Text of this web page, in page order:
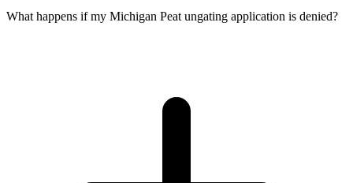
What happens if my Michigan Peat ungating application is denied?